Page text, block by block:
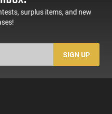
surplus items, and new
SIGN UP